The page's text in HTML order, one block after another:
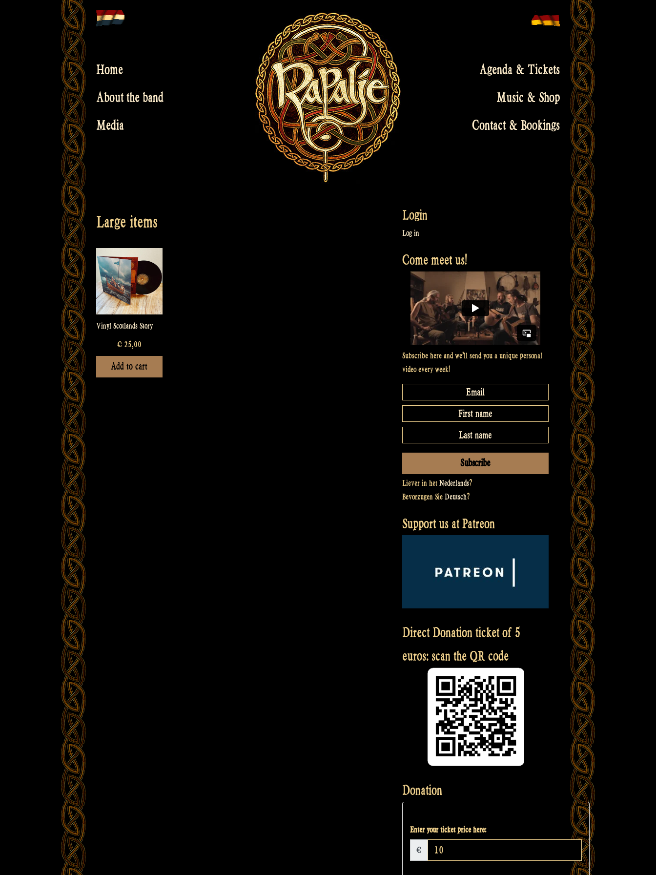
to
Home
About the band
Media
Agenda & Tickets
Music & Shop
Contact & Bookings
Large items
Vinyl Scotlands Story
€ 25,00
Add to cart
Login
Log in
Come meet us!
Subscribe here and we’ll send you a unique personal
video every week!
Liever in het Nederlands?
Bevorzugen Sie Deutsch?
Support us at Patreon
Direct Donation ticket of 5
euros: scan the QR code
Donation
Enter your ticket price here:
€